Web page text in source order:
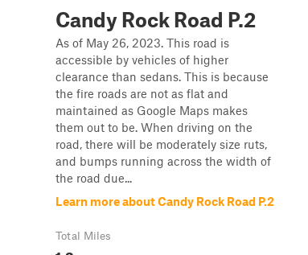
Candy Rock Road P.2
As of May 26, 2023. This road is
accessible by vehicles of higher
clearance than sedans. This is because
the fire roads are not as flat and
maintained as Google Maps makes
them out to be. When driving on the
road, there will be moderately size ruts,
and bumps running across the width of
the road due...
Learn more about Candy Rock Road P.2
Total Miles